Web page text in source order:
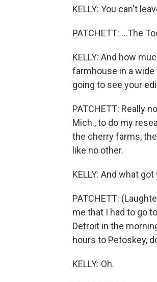
KELLY: You can't
PATCHETT: ...The
KELLY: And how
farmhouse in a
going to see your
PATCHETT: Really
Mich., to do my
the cherry farms,
like no other.
KELLY: And what
PATCHETT:
me that I had to go
Detroit in the
hours to Petoskey,
KELLY: Oh.